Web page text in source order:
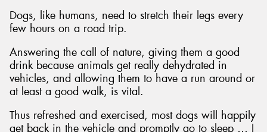
Dogs, like humans, need to stretch their legs every
few hours on a road trip.
Answering the call of nature, giving them a good
drink because animals get really dehydrated in
vehicles, and allowing them to have a run around or
at least a good walk, is vital.
Thus refreshed and exercised, most dogs will happily
get back in the vehicle and promptly go to sleep … I